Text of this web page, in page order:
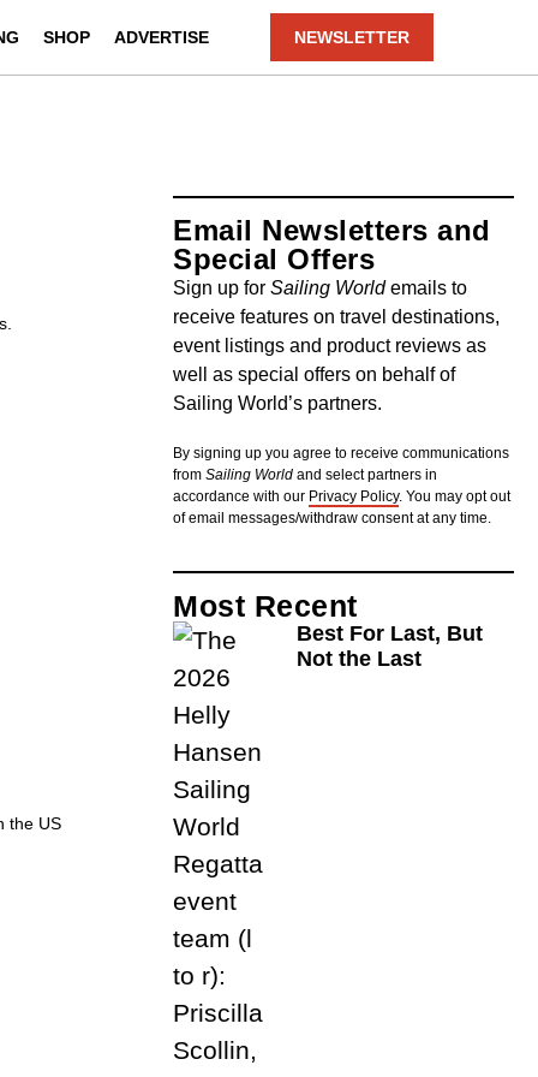
SHOP ADVERTISE NEWSLETTER
the US
Email Newsletters and
Special Offers
Sign up forSailing Worldemails to
receive features on travel destinations,
event listings and product reviews as
well as special offers on behalf of
Sailing World’s partners.
By signing up you agree to receive communications
fromSailing World and select partners in
accordance with our Privacy Policy. You may opt out
of email messages/withdraw consent at any time.
Most Recent
Best For Last, But
Not the Last